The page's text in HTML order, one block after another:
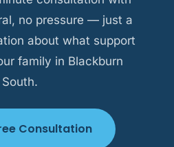
no pressure — just a
about what support
family in Blackburn
South.
Consultation